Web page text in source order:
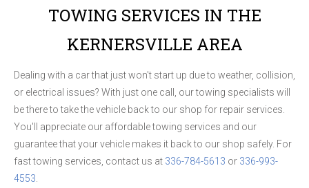
TOWING SERVICES IN THE
KERNERSVILLE AREA
Dealing with a car that just won't start up due to weather, collision,
or electrical issues? With just one call, our towing specialists will
be there to take the vehicle back to our shop for repair services.
You'll appreciate our affordable towing services and our
guarantee that your vehicle makes it back to our shop safely. For
fast towing services, contact us at 336-784-5613 or 336-993-
4553